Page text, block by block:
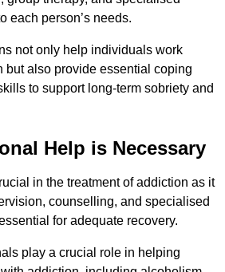
each person’s needs.
not only help individuals work
but also provide essential coping
to support long-term sobriety and
Help is Necessary
in the treatment of addiction as it
counselling, and specialised
for adequate recovery.
play a crucial role in helping